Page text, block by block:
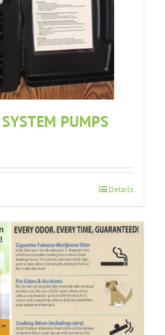
SYSTEM PUMPS
Details